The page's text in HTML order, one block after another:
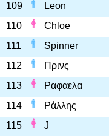
109
Leon
110
Chloe
111
Spinner
112
Πρινς
113
Ραφαελα
114
Ράλλης
115
J